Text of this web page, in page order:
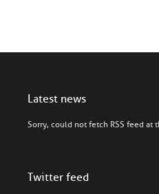
Latest news
Sorry, could not fetch RSS feed at
Twitter feed